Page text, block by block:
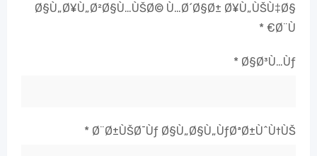
Ø§Ù„Ø¥Ù„Ø²Ø§Ù…ÙŠØ© Ù…Ø´Ø§Ø± Ø¥Ù„ÙŠÙ‡Ø§
Ø¨Ù€
*
Ø§Ø³Ù…Ùƒ
*
Ø¨Ø±ÙŠØ¯Ùƒ Ø§Ù„Ø§Ù„ÙƒØªØ±ÙˆÙ†ÙŠ
*